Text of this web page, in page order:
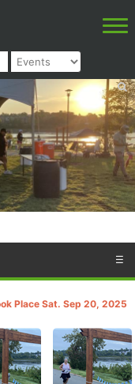
☰
Place Sat. Sep 20, 2025